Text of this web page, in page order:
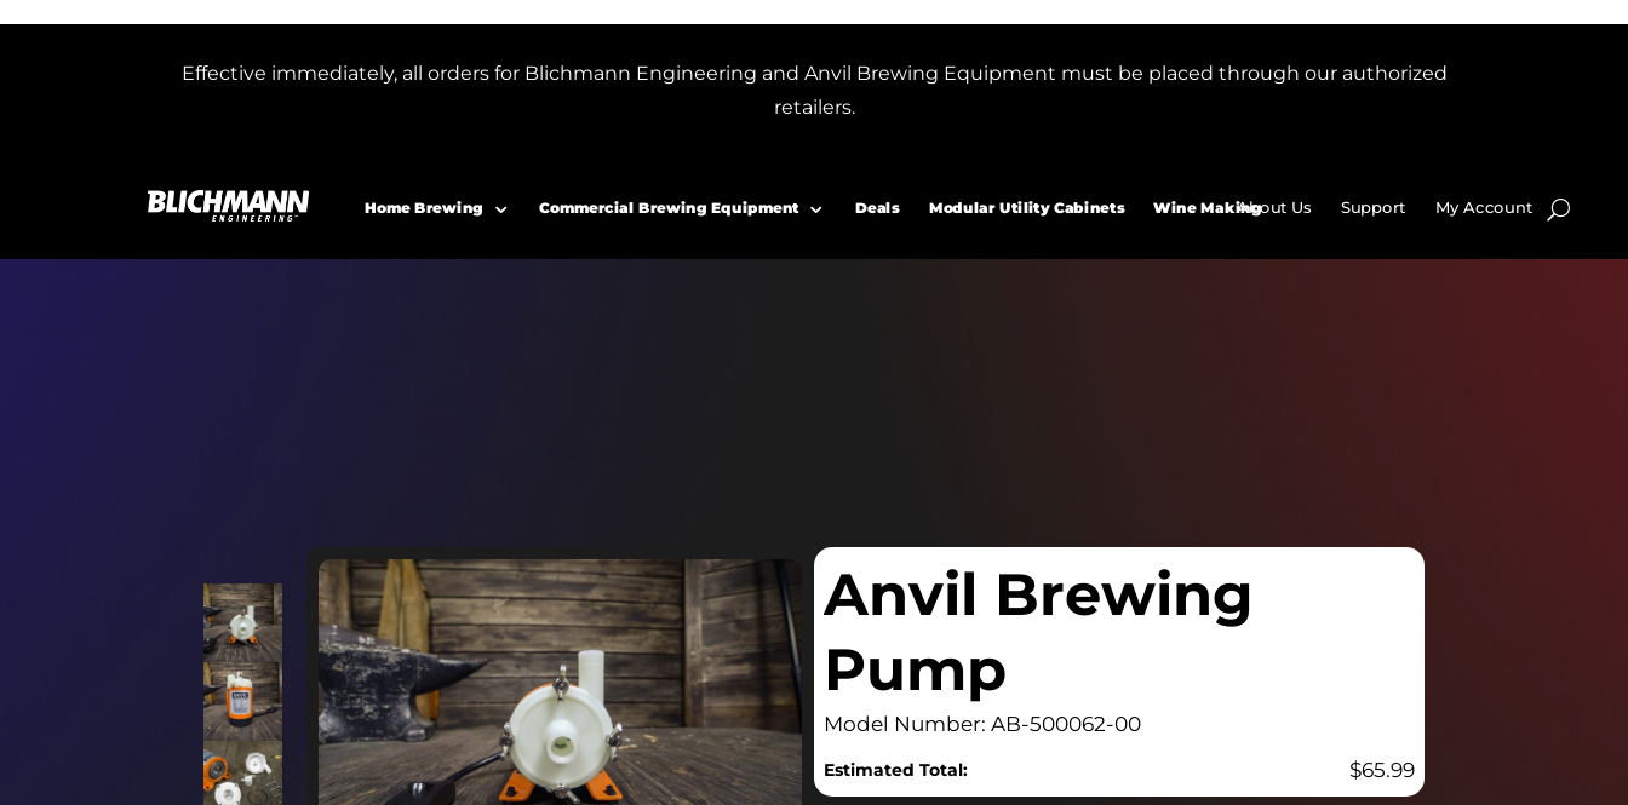
Effective immediately, all orders for Blichmann Engineering and Anvil Brewing Equipment must be placed through our authorized
retailers.
Home Brewing Commercial Brewing Equipment Deals Modular Utility Cabinets Wine MakingAbout Us Support My Account
Anvil Brewing
Pump
Model Number: AB-500062-00
Estimated Total: $65.99